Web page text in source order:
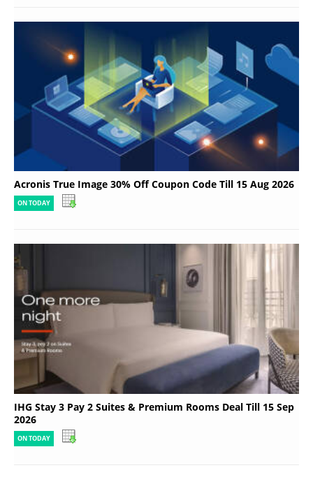
Acronis True Image 30% Off Coupon Code Till 15 Aug 2026
ON TODAY
IHG Stay 3 Pay 2 Suites & Premium Rooms Deal Till 15 Sep
2026
ON TODAY